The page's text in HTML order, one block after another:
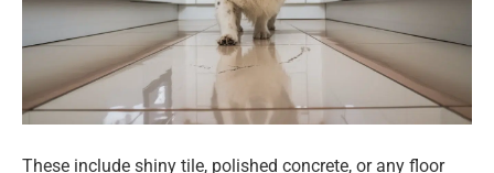
These include shiny tile, polished concrete, or any floor